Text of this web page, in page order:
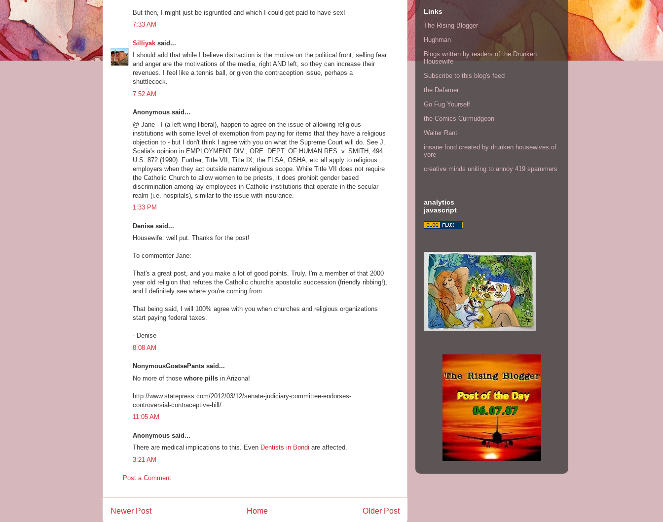
But then, I might just be isgruntled and which I could get paid to have sex!
7:33 AM
Silliyak said...
I should add that while I believe distraction is the motive on the political front, selling fear
and anger are the motivations of the media, right AND left, so they can increase their
revenues. I feel like a tennis ball, or given the contraception issue, perhaps a
shuttlecock.
7:52 AM
Anonymous said...
@ Jane - I (a left wing liberal), happen to agree on the issue of allowing religious
institutions with some level of exemption from paying for items that they have a religious
objection to - but I don't think I agree with you on what the Supreme Court will do. See J.
Scalia's opinion in EMPLOYMENT DIV., ORE. DEPT. OF HUMAN RES. v. SMITH, 494
U.S. 872 (1990). Further, Title VII, Title IX, the FLSA, OSHA, etc all apply to religious
employers when they act outside narrow religious scope. While Title VII does not require
the Catholic Church to allow women to be priests, it does prohibit gender based
discrimination among lay employees in Catholic institutions that operate in the secular
realm (i.e. hospitals), similar to the issue with insurance.
1:33 PM
Denise said...
Housewife: well put. Thanks for the post!
To commenter Jane:
That's a great post, and you make a lot of good points. Truly. I'm a member of that 2000
year old religion that refutes the Catholic church's apostolic succession (friendly ribbing!),
and I definitely see where you're coming from.
That being said, I will 100% agree with you when churches and religious organizations
start paying federal taxes.
- Denise
8:08 AM
NonymousGoatsePants said...
No more of those whore pills in Arizona!
http://www.statepress.com/2012/03/12/senate-judiciary-committee-endorses-
controversial-contraceptive-bill/
11:05 AM
Anonymous said...
There are medical implications to this. Even Dentists in Bondi are affected.
3:21 AM
Post a Comment
Newer Post Older Post
Home
Links
The Rising Blogger
Hughman
Blogs written by readers of the Drunken
Housewife
Subscribe to this blog's feed
the Defamer
Go Fug Yourself
the Comics Curmudgeon
Waiter Rant
insane food created by drunken housewives of
yore
creative minds uniting to annoy 419 spammers
analytics
javascript